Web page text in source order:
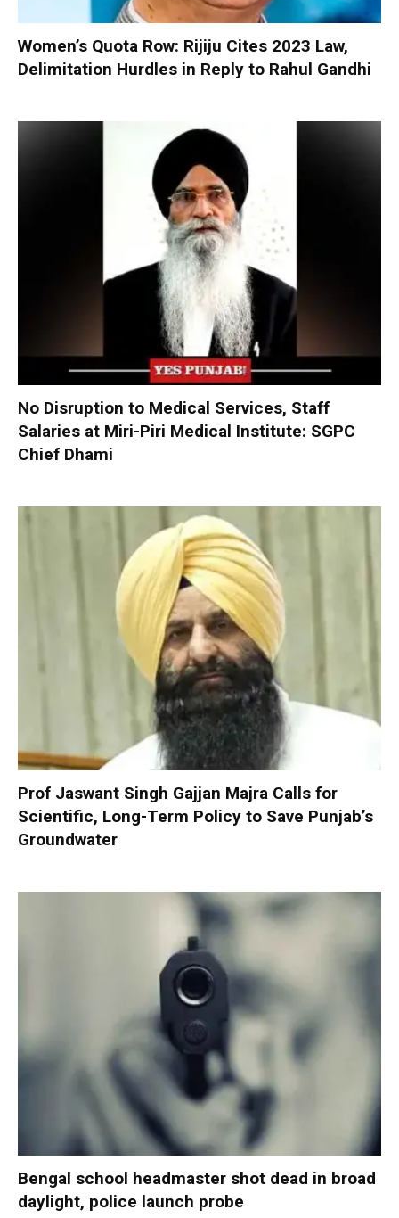
Women’s Quota Row: Rijiju Cites 2023 Law,
Delimitation Hurdles in Reply to Rahul Gandhi
No Disruption to Medical Services, Staff
Salaries at Miri-Piri Medical Institute: SGPC
Chief Dhami
Prof Jaswant Singh Gajjan Majra Calls for
Scientific, Long-Term Policy to Save Punjab’s
Groundwater
Bengal school headmaster shot dead in broad
daylight, police launch probe